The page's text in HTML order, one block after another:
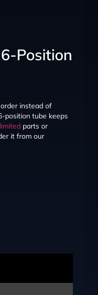
Position
instead of
position tube keeps
parts or
it from our